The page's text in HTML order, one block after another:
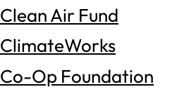
Clean Air Fund
ClimateWorks
Co-Op Foundation